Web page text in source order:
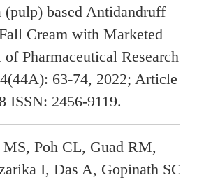
based Antidandruff
Cream with Marketed
Pharmaceutical Research
63-74, 2022; Article
ISSN: 2456-9119.
Poh CL, Guad RM,
I, Das A, Gopinath SC,